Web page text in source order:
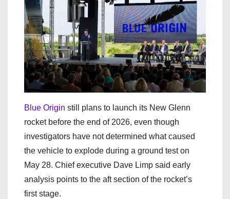
Blue Origin still plans to launch its New Glenn
rocket before the end of 2026, even though
investigators have not determined what caused
the vehicle to explode during a ground test on
May 28. Chief executive Dave Limp said early
analysis points to the aft section of the rocket’s
first stage.